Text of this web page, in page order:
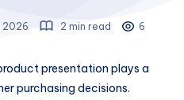
2026 2 min read 6
presentation plays a
purchasing decisions.